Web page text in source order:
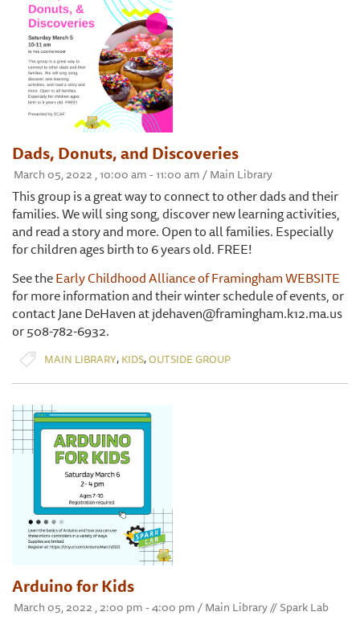
Dads, Donuts, and Discoveries
March 05, 2022 , 10:00 am - 11:00 am / Main Library
This group is a great way to connect to other dads and their
families. We will sing song, discover new learning activities,
and read a story and more. Open to all families. Especially
for children ages birth to 6 years old. FREE!
See theEarly Childhood Alliance of Framingham WEBSITE
for more information and their winter schedule of events, or
contact Jane DeHaven at jdehaven@framingham.k12.ma.us
or 508-782-6932.
MAIN LIBRARY, KIDS,OUTSIDE GROUP
Arduino for Kids
March 05, 2022 , 2:00 pm - 4:00 pm / Main Library // Spark Lab